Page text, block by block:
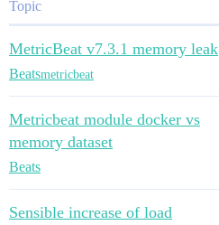
Topic
MetricBeat v7.3.1 memory leak
Beatsmetricbeat
Metricbeat module docker vs
memory dataset
Beats
Sensible increase of load